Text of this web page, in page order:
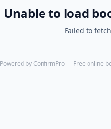
Unable to load
Failed to fetch
Powered by ConfirmPro— Free online